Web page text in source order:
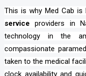
This is why Med Cab
service providers in
technology in the
compassionate
taken to the medical
clock availability and